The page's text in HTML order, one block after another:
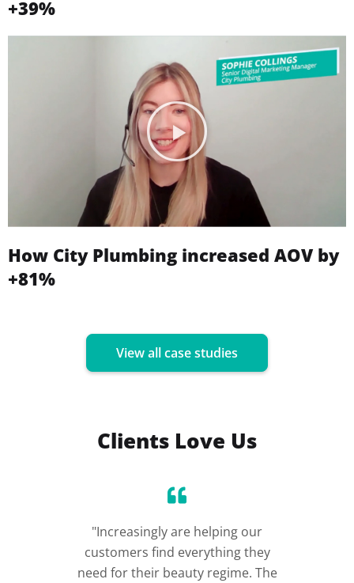
+39%
How City Plumbing increased AOV by
+81%
View all case studies
Clients Love Us
"Increasingly are helping our
customers find everything they
need for their beauty regime. The